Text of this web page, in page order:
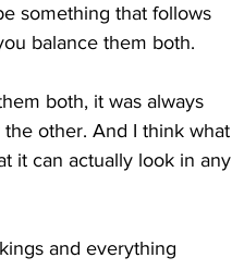
something that follows
balance them both.
both, it was always
other. And I think what
it can actually look in any
and everything